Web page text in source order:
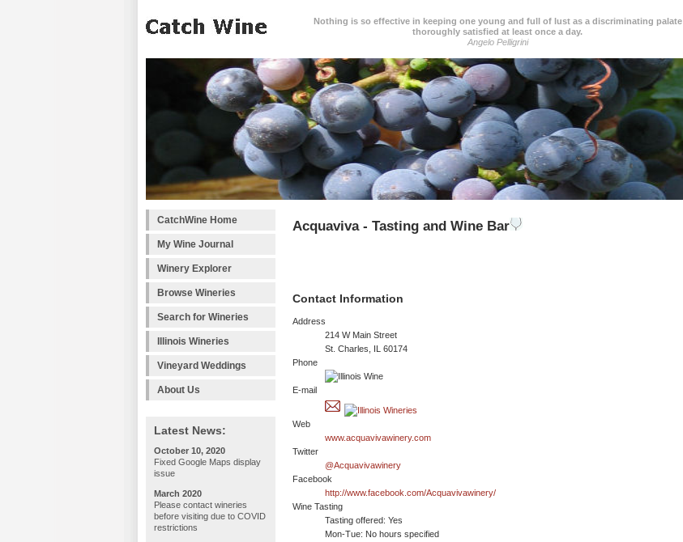
Nothing is so effective in keeping one young and full of lust as a discriminating palate
thoroughly satisfied at least once a day.
Angelo Pelligrini
CatchWine Home
My Wine Journal
Winery Explorer
Browse Wineries
Search for Wineries
Illinois Wineries
Vineyard Weddings
About Us
Latest News:
October 10, 2020
Fixed Google Maps display
issue
March 2020
Please contact wineries
before visiting due to COVID
restrictions
Acquaviva - Tasting and Wine Bar
Contact Information
Address
214 W Main Street
St. Charles, IL 60174
Phone
E-mail
Web
www.acquavivawinery.com
Twitter
@Acquavivawinery
Facebook
http://www.facebook.com/Acquavivawinery/
Wine Tasting
Tasting offered: Yes
Mon-Tue: No hours specified